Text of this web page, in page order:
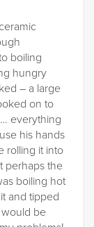
boiling
hungry
– a large
on to
everything
his hands
rolling it into
perhaps the
boiling hot
and tipped
be